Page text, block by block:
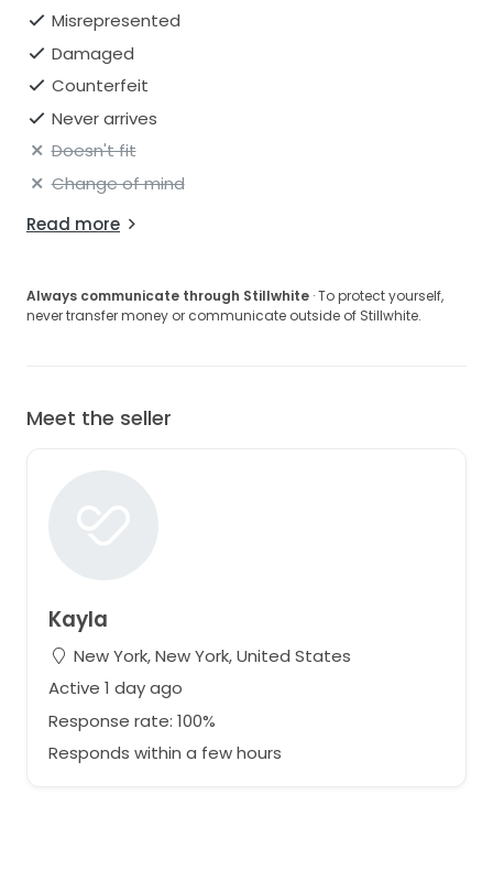
Misrepresented
Damaged
Counterfeit
Never arrives
Doesn't fit
Change of mind
Read more
Always communicate through Stillwhite · To protect yourself,
never transfer money or communicate outside of Stillwhite.
Meet the seller
Kayla
New York, New York, United States
Active 1 day ago
Response rate: 100%
Responds within a few hours